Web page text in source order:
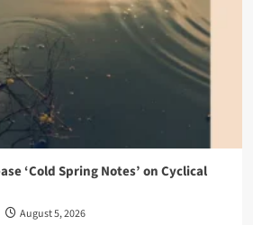
‘Cold Spring Notes’ on Cyclical
August 5, 2026